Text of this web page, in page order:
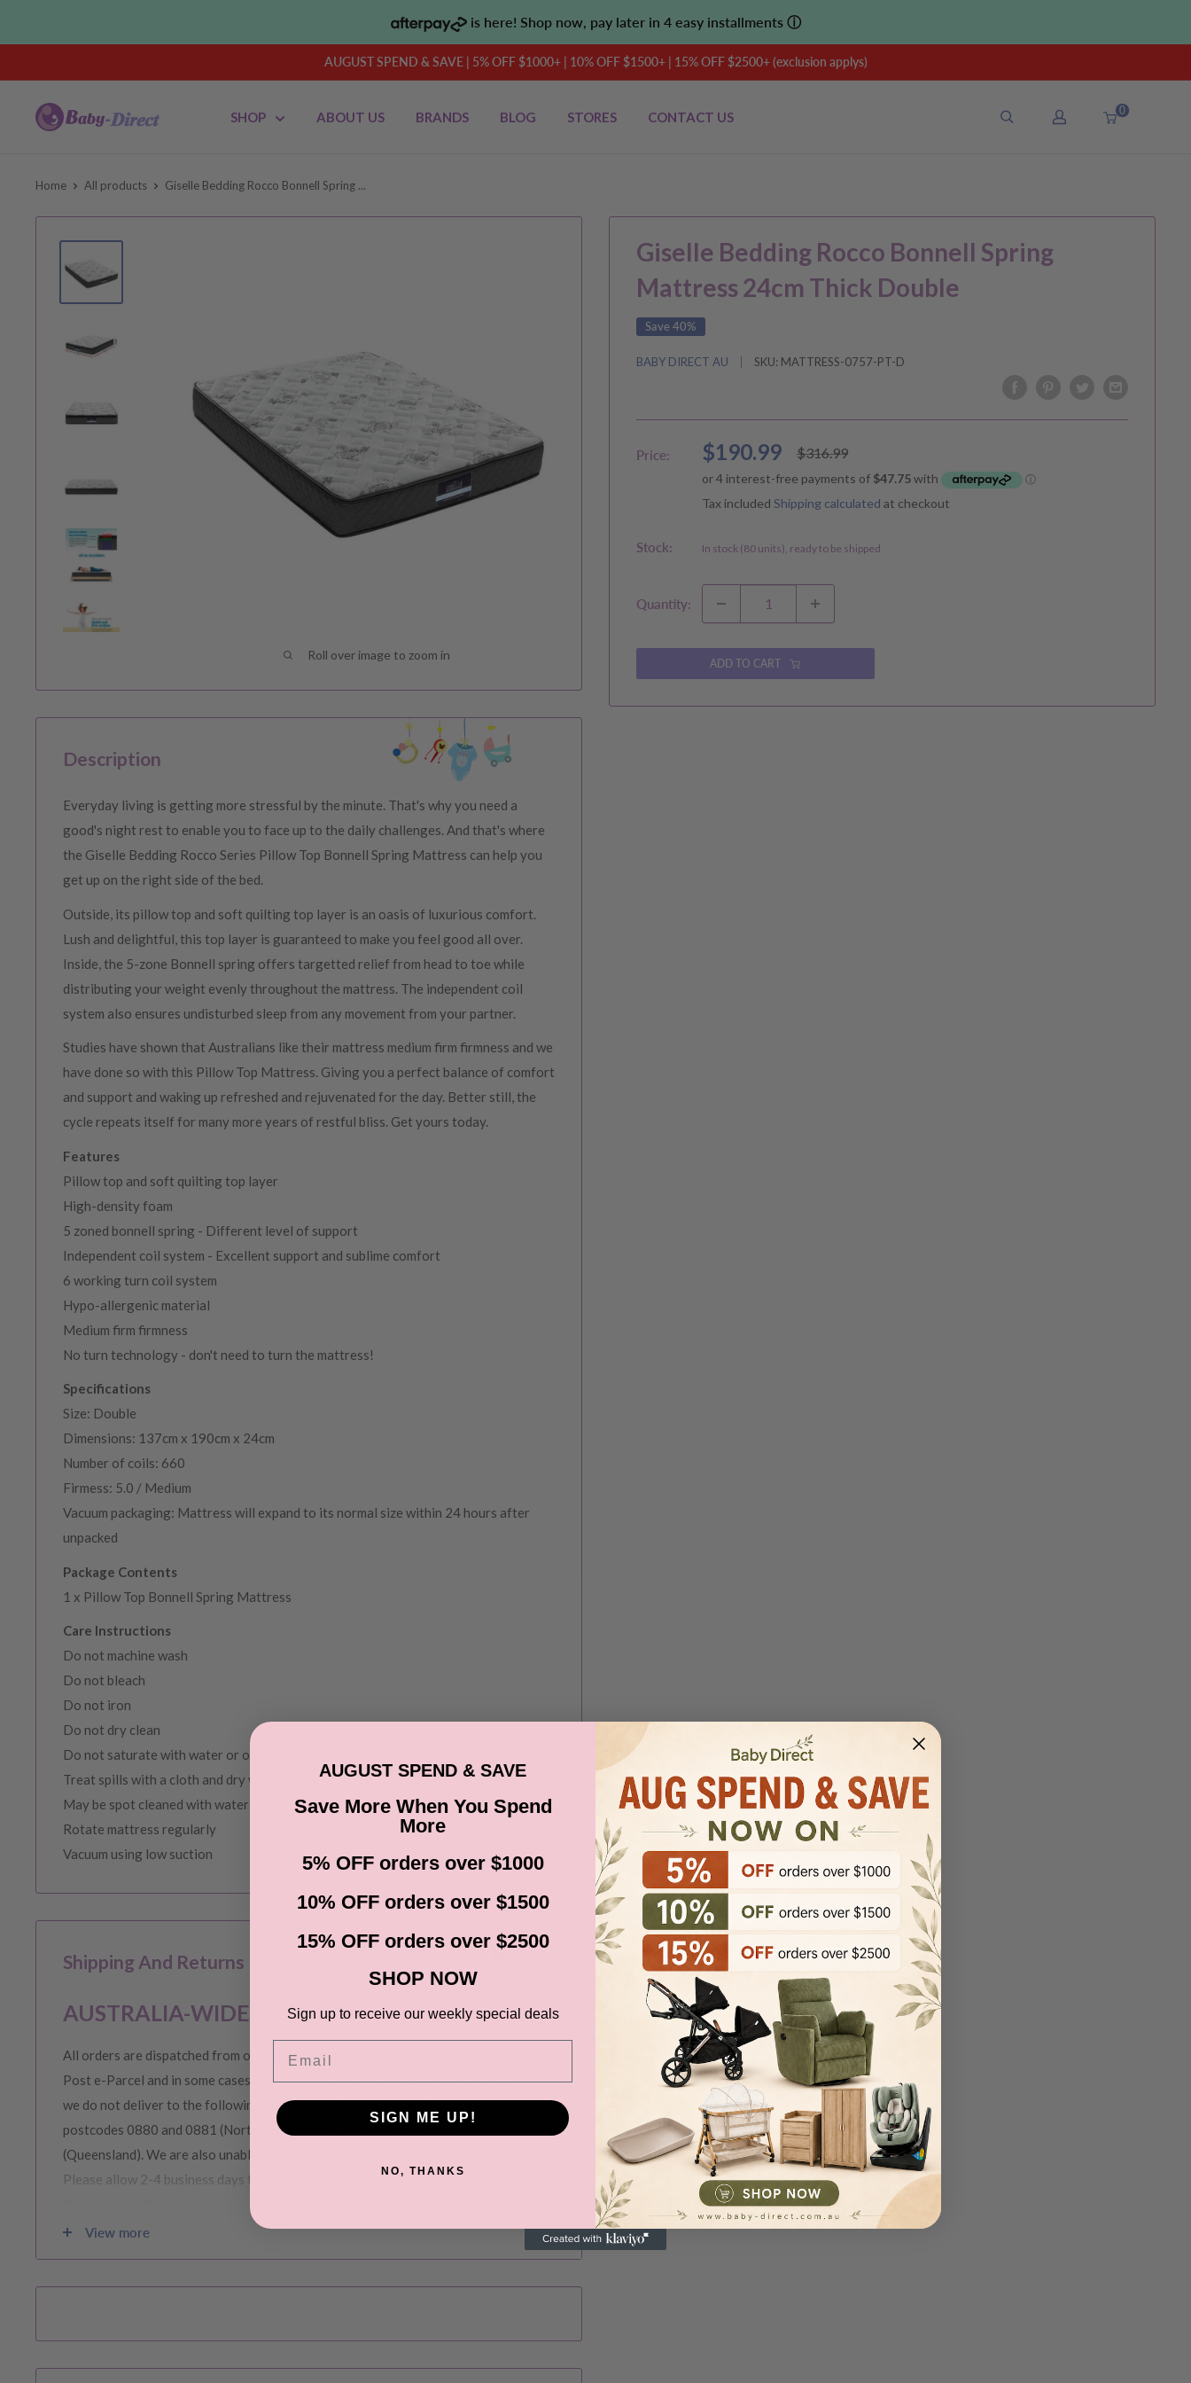
is here! Shop now, pay later in 4 easy installments ⓘ
AUGUST SPEND & SAVE | 5% OFF $1000+ | 10% OFF $1500+ | 15% OFF $2500+ (exclusion applys)
Baby
SHOP ABOUT US BRANDS BLOG STORES CONTACT US 0
Home All products Giselle Bedding Rocco Bonnell Spring ...
Roll over image to zoom in
Giselle Bedding Rocco Bonnell Spring
Mattress 24cm Thick Double
Save 40%
BABY DIRECT AU SKU: MATTRESS-0757-PT-D
Price:
Sale
price
$190.99
Regular
price
$316.99
Tax included Shipping calculated at checkout
Stock: In stock (80 units), ready to be shipped
Quantity:
ADD TO CART
Description
Everyday living is getting more stressful by the minute. That's why you need a
good's night rest to enable you to face up to the daily challenges. And that's where
the Giselle Bedding Rocco Series Pillow Top Bonnell Spring Mattress can help you
get up on the right side of the bed.
Outside, its pillow top and soft quilting top layer is an oasis of luxurious comfort.
Lush and delightful, this top layer is guaranteed to make you feel good all over.
Inside, the 5-zone Bonnell spring offers targetted relief from head to toe while
distributing your weight evenly throughout the mattress. The independent coil
system also ensures undisturbed sleep from any movement from your partner.
Studies have shown that Australians like their mattress medium firm firmness and we
have done so with this Pillow Top Mattress. Giving you a perfect balance of comfort
and support and waking up refreshed and rejuvenated for the day. Better still, the
cycle repeats itself for many more years of restful bliss. Get yours today.
Features
Pillow top and soft quilting top layer
High-density foam
5 zoned bonnell spring - Different level of support
Independent coil system - Excellent support and sublime comfort
6 working turn coil system
Hypo-allergenic material
Medium firm firmness
No turn technology - don't need to turn the mattress!
Specifications
Size: Double
Dimensions: 137cm x 190cm x 24cm
Number of coils: 660
Firmess: 5.0 / Medium
Vacuum packaging: Mattress will expand to its normal size within 24 hours after
unpacked
Package Contents
1 x Pillow Top Bonnell Spring Mattress
Care Instructions
Do not machine wash
Do not bleach
Do not iron
Do not dry clean
Do not saturate with water or other cleaning liquids
Treat spills with a cloth and dry with blow dryer
May be spot cleaned with water or soap
Rotate mattress regularly
Vacuum using low suction
Shipping And Returns
AUSTRALIA-WIDE SHIPPING
All orders are dispatched from our store located in Victoria via Fastway, Australia
Post e-Parcel and in some cases Couriers Please or TNT Australia. Unfortunately
we do not deliver to the following areas: Christmas Island, Norfolk Island, areas in
postcodes 0880 and 0881 (Northern Territory) and areas in postcode 4875
(Queensland). We are also unable to deliver overseas (including New Zealand).
Please allow 2-4 business days for order to be prepared before it gets shipped out
RETURNS & EXCHANGE
View more
AUGUST SPEND & SAVE
Save More When You Spend
More
5% OFF orders over $1000
10% OFF orders over $1500
15% OFF orders over $2500
SHOP NOW
Sign up to receive our weekly special deals
SIGN ME UP!
NO, THANKS